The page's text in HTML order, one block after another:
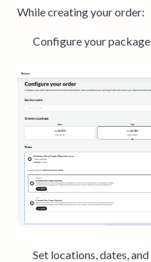
While creating your order:
Configure your
Set locations, dates,